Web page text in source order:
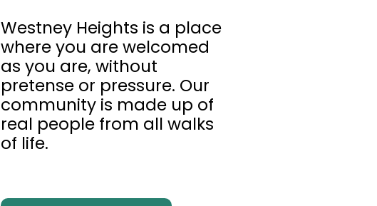
Westney Heights is a place
where you are welcomed
as you are, without
pretense or pressure. Our
community is made up of
real people from all walks
of life.